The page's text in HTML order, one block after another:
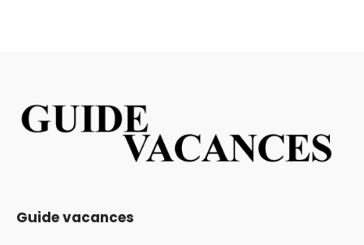
Guide vacances